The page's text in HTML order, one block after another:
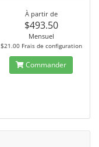
À partir de
$493.50
Mensuel
$21.00 Frais de configuration
Commander